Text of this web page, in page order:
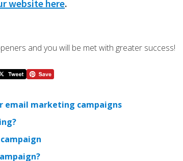
website here.
and you will be met with greater success!
email marketing campaigns